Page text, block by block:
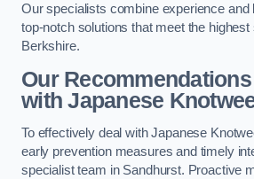
Our specialists combine experience and
top-notch solutions that meet the
Berkshire.
Our
with Japanese
To effectively deal with Japanese
early prevention measures and timely
specialist team in Sandhurst. Proactive